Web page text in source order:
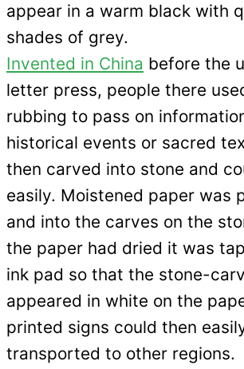
appear in a warm black with
shades of grey.
Invented in China before the
letter press, people there
rubbing to pass on
historical events or sacred
then carved into stone and
easily. Moistened paper was
and into the carves on the
the paper had dried it was
ink pad so that the stone-
appeared in white on the
printed signs could then
transported to other regions.